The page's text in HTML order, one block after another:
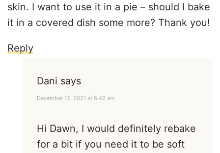
skin. I want to use it in a pie – should I bake
it in a covered dish some more? Thank you!
Reply
Dani says
December 12, 2021 at 6:42 am
Hi Dawn, I would definitely rebake
for a bit if you need it to be soft